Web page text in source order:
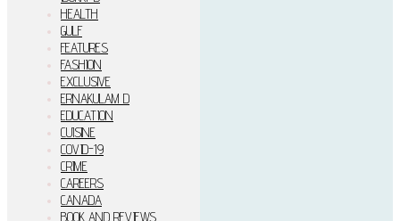
HEALTH
GULF
FEATURES
FASHION
EXCLUSIVE
ERNAKULAM D
EDUCATION
CUISINE
COVID-19
CRIME
CAREERS
CANADA
BOOK AND REVIEWS